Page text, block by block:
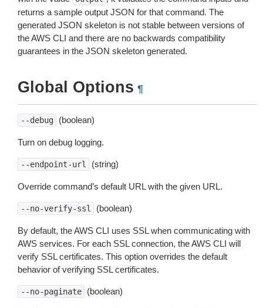
returns a sample output JSON for that command. The
generated JSON skeleton is not stable between versions of
the AWS CLI and there are no backwards compatibility
guarantees in the JSON skeleton generated.
Global Options ¶
--debug (boolean)
Turn on debug logging.
--endpoint-url (string)
Override command’s default URL with the given URL.
--no-verify-ssl (boolean)
By default, the AWS CLI uses SSL when communicating with
AWS services. For each SSL connection, the AWS CLI will
verify SSL certificates. This option overrides the default
behavior of verifying SSL certificates.
--no-paginate (boolean)